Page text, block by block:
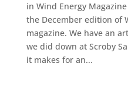
in Wind Energy
the December edition of
magazine. We have an
we did down at Scroby
it makes for an...